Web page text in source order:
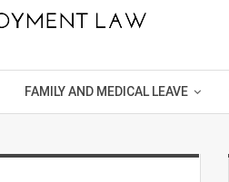
FAMILY AND MEDICAL LEAVE